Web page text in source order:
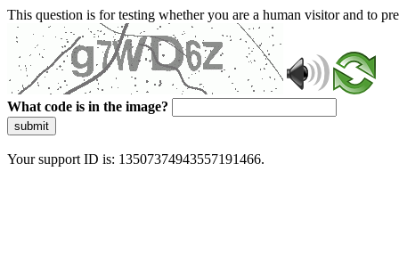
This question is for testing whether you are a human visitor and to
What code is in the image?
submit
Your support ID is: 13507374943557191466.